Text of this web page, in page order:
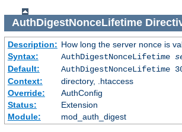
AuthDigestNonceLifetime
Description: How long the server nonce is
Syntax:
AuthDigestNonceLifetime
Default:
AuthDigestNonceLifetime
Context:
directory, .htaccess
Override:
AuthConfig
Status:
Extension
Module:
mod_auth_digest